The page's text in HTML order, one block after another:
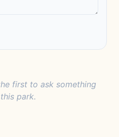
first to ask something
park.